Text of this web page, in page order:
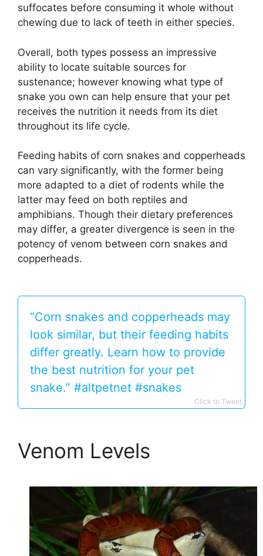
suffocates before consuming it whole without
chewing due to lack of teeth in either species.
Overall, both types possess an impressive
ability to locate suitable sources for
sustenance; however knowing what type of
snake you own can help ensure that your pet
receives the nutrition it needs from its diet
throughout its life cycle.
Feeding habits of corn snakes and copperheads
can vary significantly, with the former being
more adapted to a diet of rodents while the
latter may feed on both reptiles and
amphibians. Though their dietary preferences
may differ, a greater divergence is seen in the
potency of venom between corn snakes and
copperheads.
“Corn snakes and copperheads may
look similar, but their feeding habits
differ greatly. Learn how to provide
the best nutrition for your pet
snake.” #altpetnet #snakes
Click to Tweet
Venom Levels